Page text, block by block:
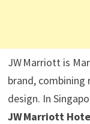
JW Marriott is
brand, combining
design. In
JW Marriott